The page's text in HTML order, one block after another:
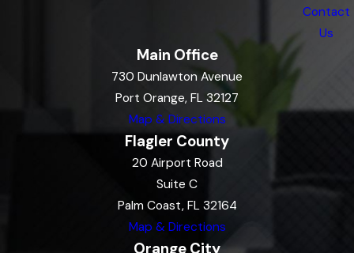
Contact
Us
Main Office
730 Dunlawton Avenue
Port Orange, FL 32127
Map & Directions
Flagler County
20 Airport Road
Suite C
Palm Coast, FL 32164
Map & Directions
Orange City